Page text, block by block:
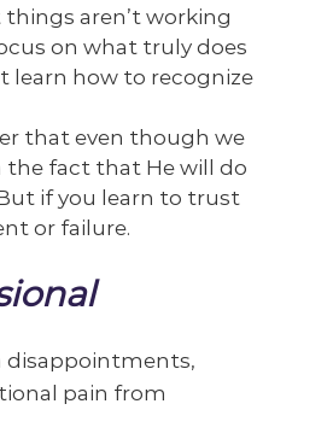
aren’t working
on what truly does
learn how to recognize
that even though we
the fact that He will do
if you learn to trust
or failure.
disappointments,
pain from